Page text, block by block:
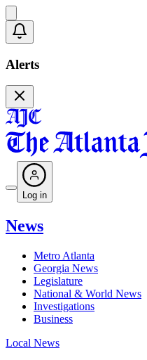
Alerts
Log in
News
Metro Atlanta
Georgia News
Legislature
National & World News
Investigations
Business
Local News